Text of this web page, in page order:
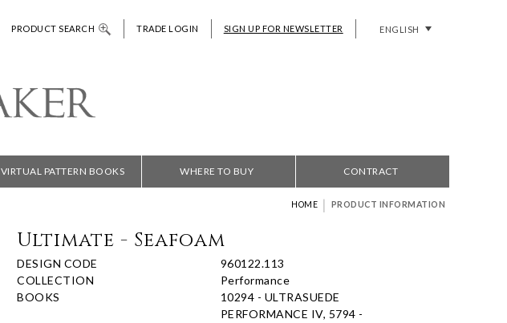
PRODUCT SEARCH TRADE LOGIN SIGN UP FOR NEWSLETTER ENGLISH
VIRTUAL PATTERN BOOKS WHERE TO BUY CONTRACT
HOME | PRODUCT INFORMATION
Ultimate - Seafoam
DESIGN CODE
960122.113
COLLECTION
Performance
BOOKS
10294 - ULTRASUEDE
PERFORMANCE IV, 5794 -